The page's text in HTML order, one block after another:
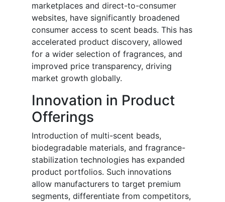
marketplaces and direct-to-consumer
websites, have significantly broadened
consumer access to scent beads. This has
accelerated product discovery, allowed
for a wider selection of fragrances, and
improved price transparency, driving
market growth globally.
Innovation in Product
Offerings
Introduction of multi-scent beads,
biodegradable materials, and fragrance-
stabilization technologies has expanded
product portfolios. Such innovations
allow manufacturers to target premium
segments, differentiate from competitors,